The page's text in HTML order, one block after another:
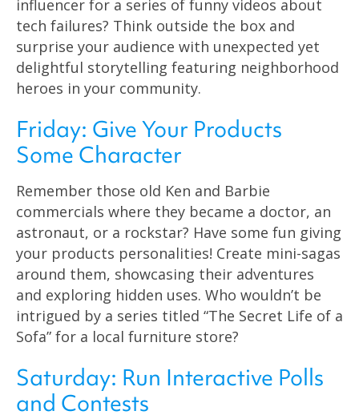
influencer for a series of funny videos about
tech failures? Think outside the box and
surprise your audience with unexpected yet
delightful storytelling featuring neighborhood
heroes in your community.
Friday: Give Your Products
Some Character
Remember those old Ken and Barbie
commercials where they became a doctor, an
astronaut, or a rockstar? Have some fun giving
your products personalities! Create mini-sagas
around them, showcasing their adventures
and exploring hidden uses. Who wouldn’t be
intrigued by a series titled “The Secret Life of a
Sofa” for a local furniture store?
Saturday: Run Interactive Polls
and Contests